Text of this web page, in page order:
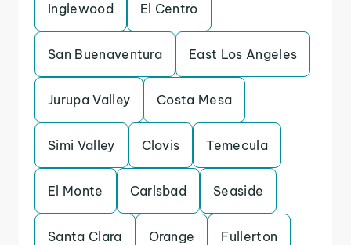
Inglewood El Centro
San Buenaventura East Los Angeles
Jurupa Valley Costa Mesa
Simi Valley Clovis Temecula
El Monte Carlsbad Seaside
Santa Clara Orange Fullerton